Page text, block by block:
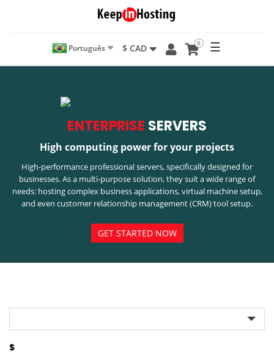
Português $ CAD 0 ☰
ENTERPRISE SERVERS
High computing power for your projects
High-performance professional servers, specifically designed for
businesses. As a multi-purpose solution, they suit a wide range of
needs: hosting complex business applications, virtual machine setup,
and even customer relationship management (CRM) tool setup.
GET STARTED NOW
$